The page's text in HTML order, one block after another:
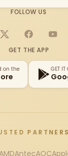
FOLLOW US
X Facebook
GET THE APP
on the GET IT
PARTNERS
AntecAOC